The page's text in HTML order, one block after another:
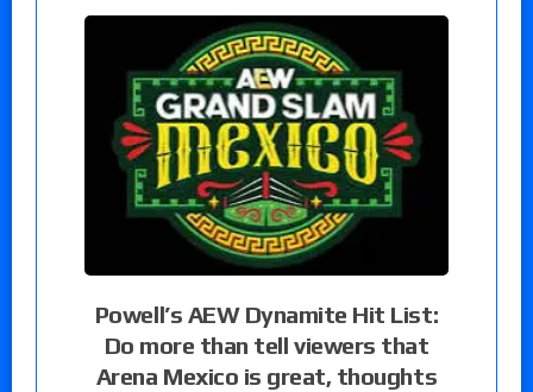
Powell’s AEW Dynamite Hit List:
Do more than tell viewers that
Arena Mexico is great, thoughts